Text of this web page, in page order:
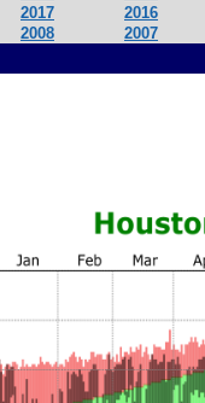
2017
2016
2008 2007